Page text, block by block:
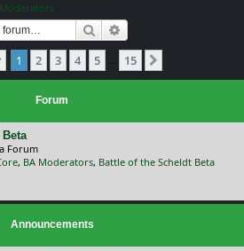
Search
Page 1of 15
1 2 3 4 5 … 15
Forum
Forum
, BA Moderators, Battle of the Scheldt Beta
Announcements